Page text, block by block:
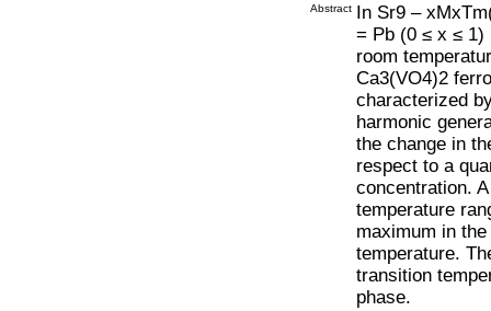
Abstract In Sr9 –
= Pb (0 ≤ x ≤ 1)
room
Ca3(VO4)2
characterized
harmonic
the change in
respect to a
concentration.
temperature
maximum in
temperature.
transition
phase.